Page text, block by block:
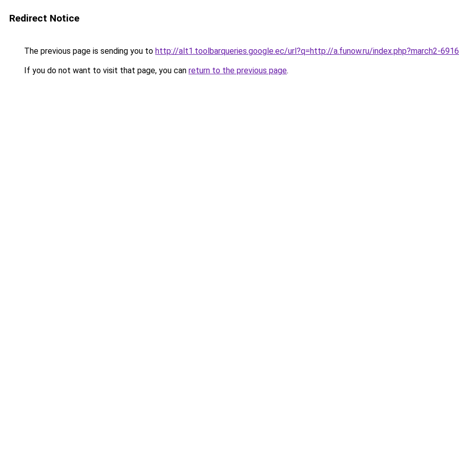
Redirect Notice
The previous page is sending you to http://alt1.toolbarqueries.google.ec/url?q=http://a.funow.ru/index.php?march2-
If you do not want to visit that page, you can return to the previous page.